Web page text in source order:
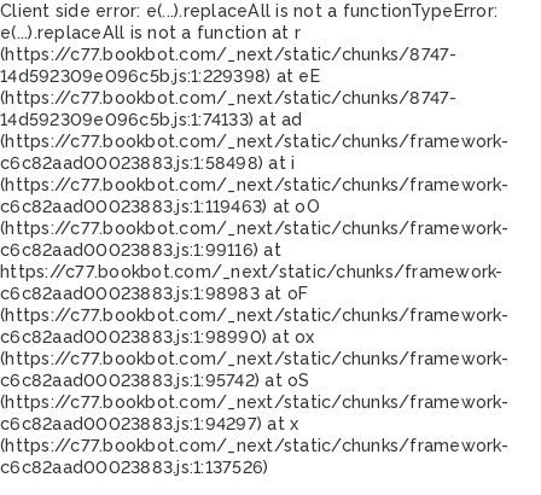
Client side error: e(...).replaceAll is not a functionTypeError:
e(...).replaceAll is not a function at r
(https://c77.bookbot.com/_next/static/chunks/8747-
14d592309e096c5b.js:1:229398) at eE
(https://c77.bookbot.com/_next/static/chunks/8747-
14d592309e096c5b.js:1:74133) at ad
(https://c77.bookbot.com/_next/static/chunks/framework-
c6c82aad00023883.js:1:58498) at i
(https://c77.bookbot.com/_next/static/chunks/framework-
c6c82aad00023883.js:1:119463) at oO
(https://c77.bookbot.com/_next/static/chunks/framework-
c6c82aad00023883.js:1:99116) at
https://c77.bookbot.com/_next/static/chunks/framework-
c6c82aad00023883.js:1:98983 at oF
(https://c77.bookbot.com/_next/static/chunks/framework-
c6c82aad00023883.js:1:98990) at ox
(https://c77.bookbot.com/_next/static/chunks/framework-
c6c82aad00023883.js:1:95742) at oS
(https://c77.bookbot.com/_next/static/chunks/framework-
c6c82aad00023883.js:1:94297) at x
(https://c77.bookbot.com/_next/static/chunks/framework-
c6c82aad00023883.js:1:137526)